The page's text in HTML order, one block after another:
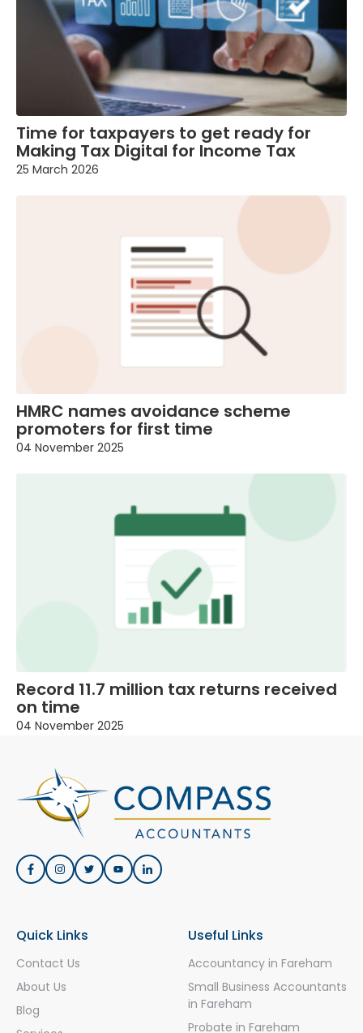
Time for taxpayers to get ready for
Making Tax Digital for Income Tax
25 March 2026
HMRC names avoidance scheme
promoters for first time
04 November 2025
Record 11.7 million tax returns received
on time
04 November 2025
Quick Links
Contact Us
About Us
Blog
Useful Links
Accountancy in Fareham
Small Business Accountants
in Fareham
Probate in Fareham